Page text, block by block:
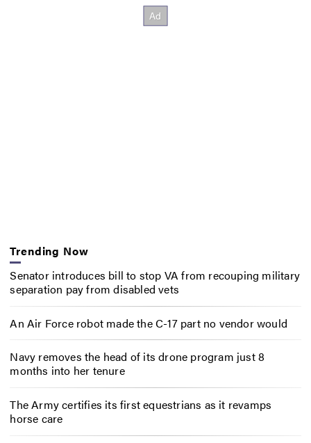
Trending Now
Senator introduces bill to stop VA from recouping military
separation pay from disabled vets
An Air Force robot made the C-17 part no vendor would
Navy removes the head of its drone program just 8
months into her tenure
The Army certifies its first equestrians as it revamps
horse care